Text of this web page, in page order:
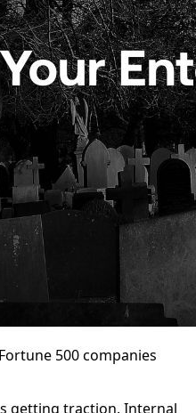
500 companies
getting traction. Internal